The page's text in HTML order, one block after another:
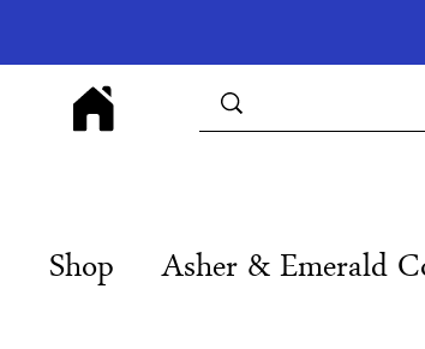
Shop Asher & Emerald